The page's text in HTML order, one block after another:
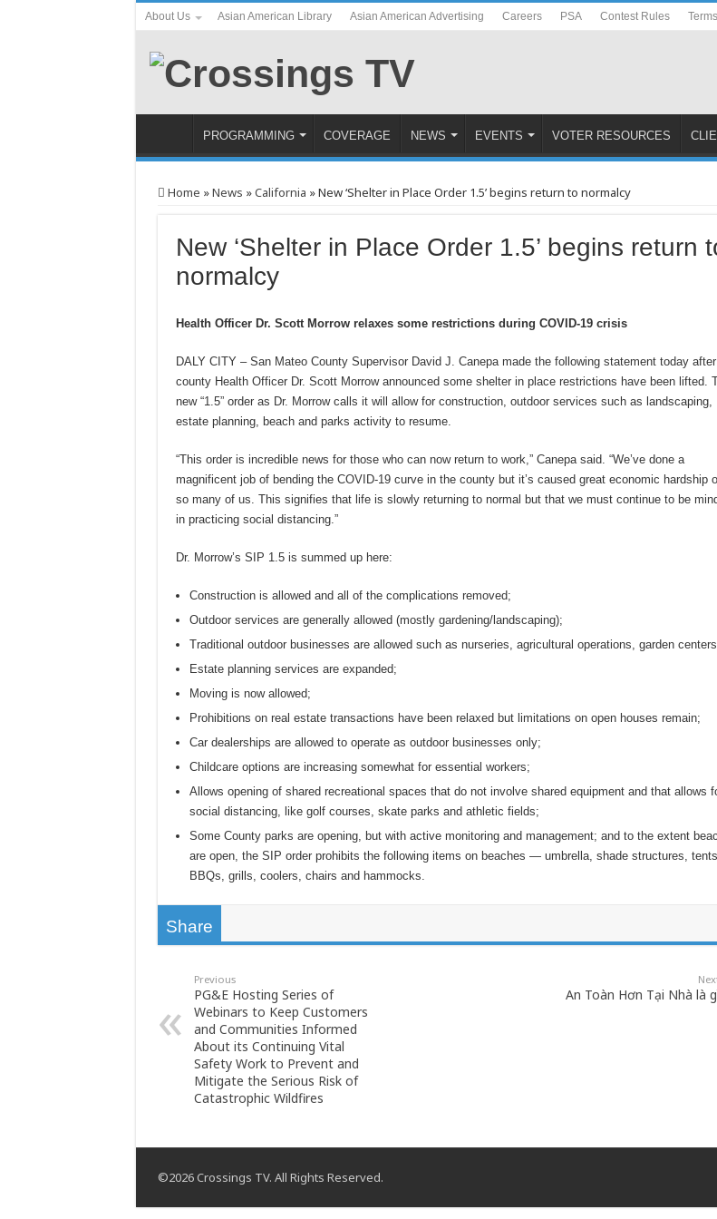
About Us Asian American Library Asian American Advertising Careers PSA Contest Rules
PROGRAMMING COVERAGE NEWS EVENTS VOTER RESOURCES
Home »News »California »New ‘Shelter in Place Order 1.5’ begins return to normalcy
New ‘Shelter in Place Order 1.5’ begins return
normalcy
Health Officer Dr. Scott Morrow relaxes some restrictions during COVID-19 crisis
DALY CITY – San Mateo County Supervisor David J. Canepa made the following statement today after
county Health Officer Dr. Scott Morrow announced some shelter in place restrictions have been lifted.
new “1.5” order as Dr. Morrow calls it will allow for construction, outdoor services such as landscaping,
estate planning, beach and parks activity to resume.
“This order is incredible news for those who can now return to work,” Canepa said. “We’ve done a
magnificent job of bending the COVID-19 curve in the county but it’s caused great economic hardship
so many of us. This signifies that life is slowly returning to normal but that we must continue to be
in practicing social distancing.”
Dr. Morrow’s SIP 1.5 is summed up here:
Construction is allowed and all of the complications removed;
Outdoor services are generally allowed (mostly gardening/landscaping);
Traditional outdoor businesses are allowed such as nurseries, agricultural operations, garden
Estate planning services are expanded;
Moving is now allowed;
Prohibitions on real estate transactions have been relaxed but limitations on open houses remain;
Car dealerships are allowed to operate as outdoor businesses only;
Childcare options are increasing somewhat for essential workers;
Allows opening of shared recreational spaces that do not involve shared equipment and that allows
social distancing, like golf courses, skate parks and athletic fields;
Some County parks are opening, but with active monitoring and management; and to the extent
are open, the SIP order prohibits the following items on beaches — umbrella, shade structures,
BBQs, grills, coolers, chairs and hammocks.
Share
Previous
PG&E Hosting Series of
Webinars to Keep Customers
and Communities Informed
About its Continuing Vital
Safety Work to Prevent and
Mitigate the Serious Risk of
Catastrophic Wildfires
An Toàn Hơn Tại Nhà là
©2026 Crossings TV. All Rights Reserved.